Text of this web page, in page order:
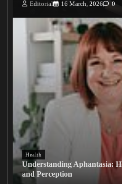
Editorial 16 March, 2026 0
Health
Understanding Aphantasia:
and Perception